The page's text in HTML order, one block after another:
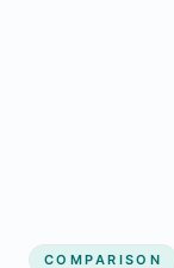
COMPARISON